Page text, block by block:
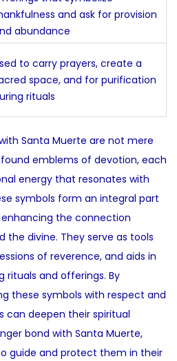
and ask for provision
abundance
to carry prayers, create a
space, and for purification
rituals
Santa Muerte are not mere
emblems of devotion, each
energy that resonates with
symbols form an integral part
the connection
divine. They serve as tools
of reverence, and aids in
rituals and offerings. By
these symbols with respect and
can deepen their spiritual
bond with Santa Muerte,
guide and protect them in their